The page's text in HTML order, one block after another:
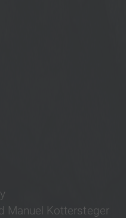
Manuel Kottersteger